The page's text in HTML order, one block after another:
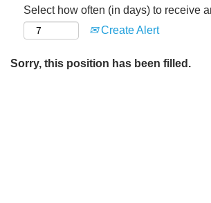
Select how often (in days) to receive
Create Alert
Sorry, this position has been filled.